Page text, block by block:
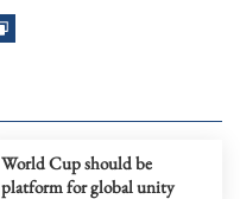
World Cup should be
platform for global unity